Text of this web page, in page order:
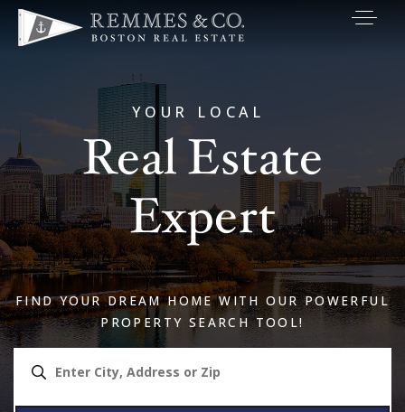
BUYERS
SELLERS
RELOCATE
MARKETING
EXPLORE
ABOUT
JOIN US
GET IN
YOUR LOCAL
Real Estate
Expert
FIND YOUR DREAM HOME WITH OUR POWERFUL
PROPERTY SEARCH TOOL!